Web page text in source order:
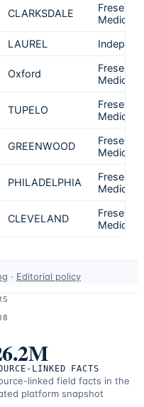
CLARKSDALE
Fresenius
Medical
LAUREL
Oxford
Fresenius
Medical
TUPELO
Fresenius
Medical
GREENWOOD
Fresenius
Medical
PHILADELPHIA
Fresenius
Medical
CLEVELAND
Fresenius
Medical
· Editorial policy
LINKED FACTS
linked field facts in the
platform snapshot